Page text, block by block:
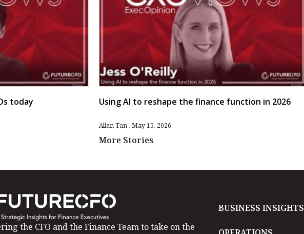
today Using AI to reshape the finance function in 2026
Allan Tan May 15, 2026
More Stories
the CFO and the Finance Team to take on the
BUSINESS INSIGHTS